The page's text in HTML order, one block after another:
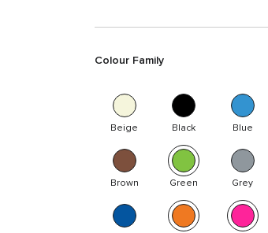
Colour Family
Beige Black Blue
Brown Green Grey